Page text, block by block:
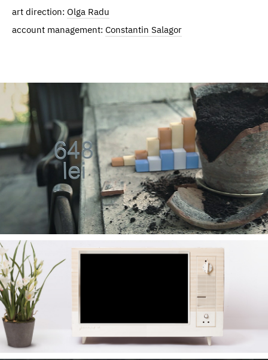
art direction: Olga Radu
account management: Constantin Salagor